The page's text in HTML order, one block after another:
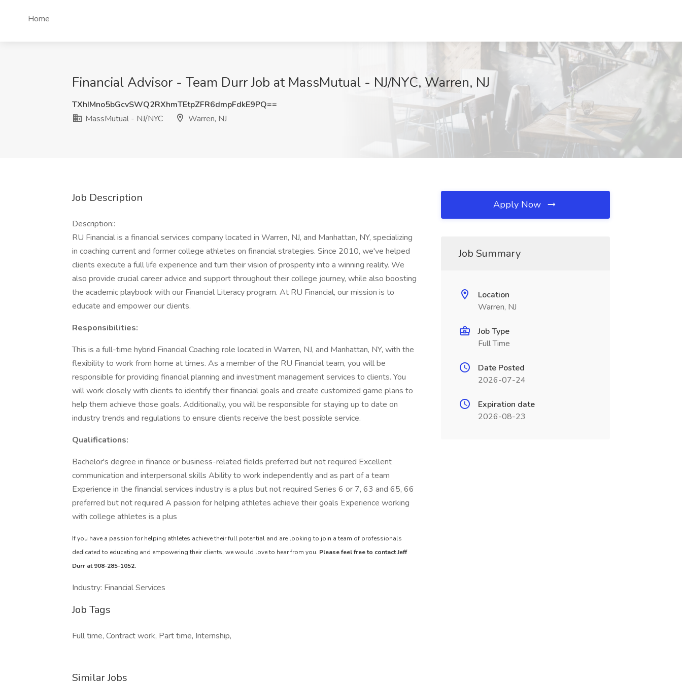
Home
Financial Advisor - Team Durr Job at MassMutual - NJ/NYC, Warren, NJ
TXhIMno5bGcvSWQ2RXhmTEtpZFR6dmpFdkE9PQ==
MassMutual - NJ/NYC
Warren, NJ
Job Description
Description::
RU Financial is a financial services company located in Warren, NJ, and Manhattan, NY, specializing
in coaching current and former college athletes on financial strategies. Since 2010, we've helped
clients execute a full life experience and turn their vision of prosperity into a winning reality. We
also provide crucial career advice and support throughout their college journey, while also boosting
the academic playbook with our Financial Literacy program. At RU Financial, our mission is to
educate and empower our clients.
Responsibilities:
This is a full-time hybrid Financial Coaching role located in Warren, NJ, and Manhattan, NY, with the
flexibility to work from home at times. As a member of the RU Financial team, you will be
responsible for providing financial planning and investment management services to clients. You
will work closely with clients to identify their financial goals and create customized game plans to
help them achieve those goals. Additionally, you will be responsible for staying up to date on
industry trends and regulations to ensure clients receive the best possible service.
Qualifications:
Bachelor's degree in finance or business-related fields preferred but not required Excellent
communication and interpersonal skills Ability to work independently and as part of a team
Experience in the financial services industry is a plus but not required Series 6 or 7, 63 and 65, 66
preferred but not required A passion for helping athletes achieve their goals Experience working
with college athletes is a plus
If you have a passion for helping athletes achieve their full potential and are looking to join a team of professionals
dedicated to educating and empowering their clients, we would love to hear from you. Please feel free to contact Jeff
Durr at 908-285-1052.
Industry: Financial Services
Job Tags
Full time, Contract work, Part time, Internship,
Similar Jobs
Apply Now
Job Summary
Location
Warren, NJ
Job Type
Full Time
Date Posted
2026-07-24
Expiration date
2026-08-23